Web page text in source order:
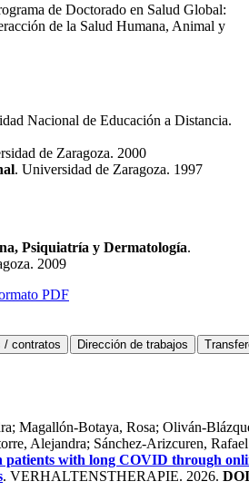
de Doctorado en Salud Global:
de la Salud Humana, Animal y
Nacional de Educación a Distancia.
de Zaragoza. 2000
. Universidad de Zaragoza. 1997
Psiquiatría y Dermatología.
2009
PDF
Magallón-Botaya, Rosa; Oliván-
Alejandra; Sánchez-Arizcuren,
patients with long COVID through
. VERHALTENSTHERAPIE. 2026.